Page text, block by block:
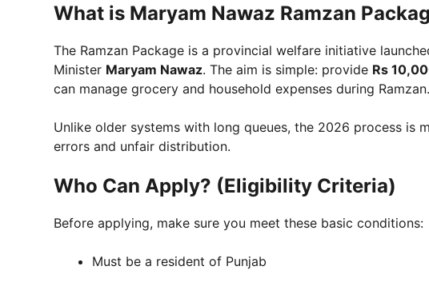
What is Maryam Nawaz Ramzan
The Ramzan Package is a provincial welfare initiative
Minister Maryam Nawaz. The aim is simple: provide Rs
can manage grocery and household expenses during Ramzan.
Unlike older systems with long queues, the 2026 process is
errors and unfair distribution.
Who Can Apply? (Eligibility Criteria)
Before applying, make sure you meet these basic conditions:
Must be a resident of Punjab